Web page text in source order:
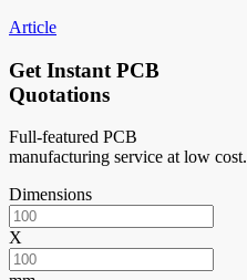
Article
Get Instant PCB
Quotations
Full-featured PCB
manufacturing service at low cost.
Dimensions
X